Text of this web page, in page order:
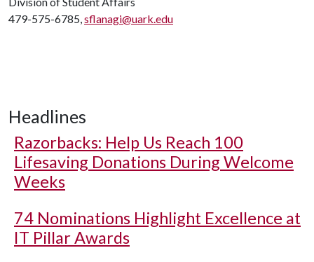
479-575-6785,sflanagi@uark.edu
Headlines
Razorbacks: Help Us Reach 100
Lifesaving Donations During Welcome
Weeks
74 Nominations Highlight Excellence at
IT Pillar Awards